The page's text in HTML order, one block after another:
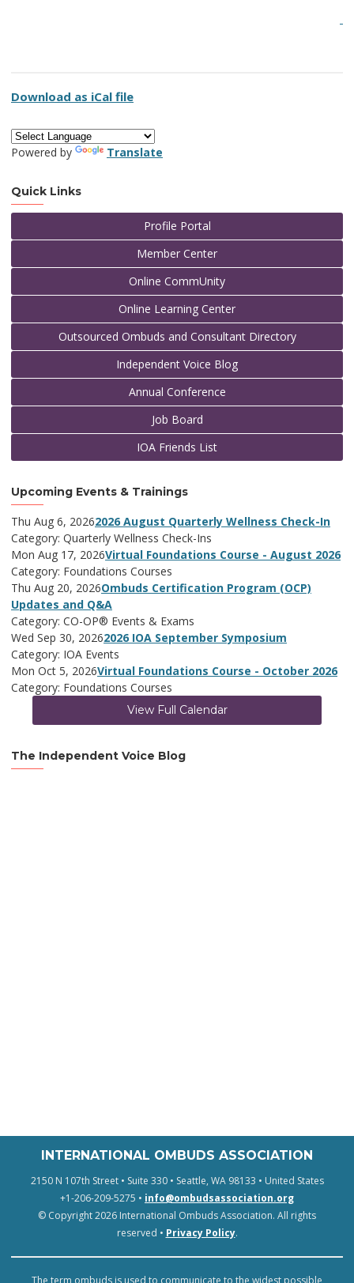
Download as iCal file
Powered by Translate
Quick Links
Profile Portal
Member Center
Online CommUnity
Online Learning Center
Outsourced Ombuds and Consultant Directory
Independent Voice Blog
Annual Conference
Job Board
IOA Friends List
Upcoming Events & Trainings
Thu Aug 6, 20262026 August Quarterly Wellness Check-In
Category: Quarterly Wellness Check-Ins
Mon Aug 17, 2026Virtual Foundations Course - August 2026
Category: Foundations Courses
Thu Aug 20, 2026Ombuds Certification Program (OCP)
Updates and Q&A
Category: CO-OP® Events & Exams
Wed Sep 30, 20262026 IOA September Symposium
Category: IOA Events
Mon Oct 5, 2026Virtual Foundations Course - October 2026
Category: Foundations Courses
View Full Calendar
The Independent Voice Blog
INTERNATIONAL OMBUDS ASSOCIATION
2150 N 107th Street • Suite 330 • Seattle, WA 98133 • United States
+1-206-209-5275 • info@ombudsassociation.org
© Copyright 2026 International Ombuds Association. All rights
reserved • Privacy Policy.